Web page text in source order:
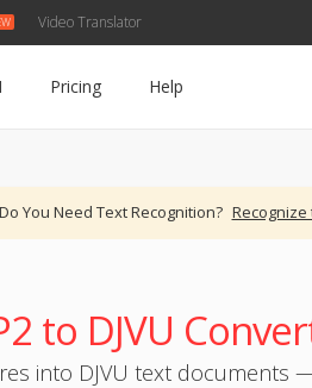
Video Translator
Pricing Help
Do You Need Text Recognition? Recognize
to DJVU
into DJVU text documents